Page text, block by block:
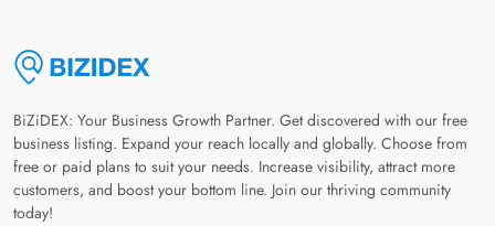
BiZiDEX: Your Business Growth Partner. Get discovered with our free
business listing. Expand your reach locally and globally. Choose from
free or paid plans to suit your needs. Increase visibility, attract more
customers, and boost your bottom line. Join our thriving community
today!